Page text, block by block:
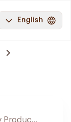
English